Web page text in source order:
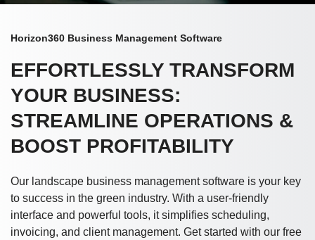
Horizon360 Business Management Software
EFFORTLESSLY TRANSFORM
YOUR BUSINESS:
STREAMLINE OPERATIONS &
BOOST PROFITABILITY
Our landscape business management software is your key
to success in the green industry. With a user-friendly
interface and powerful tools, it simplifies scheduling,
invoicing, and client management. Get started with our free